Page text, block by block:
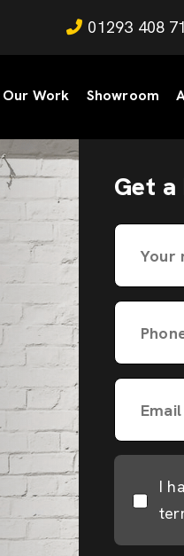
01293 408
Our Work Showroom
Get a
Your
I